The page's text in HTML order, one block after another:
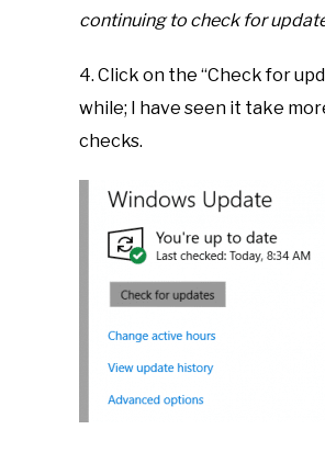
continuing to check for
4. Click on the “Check for
while; I have seen it take
checks.